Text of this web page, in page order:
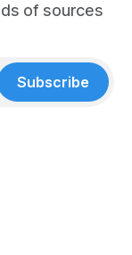
of sources
Subscribe